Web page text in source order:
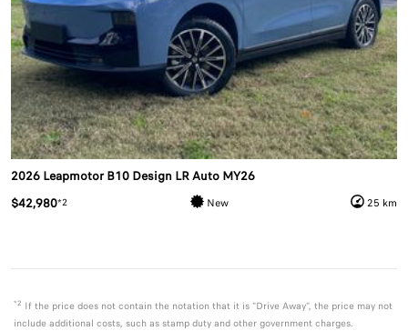
2026 Leapmotor B10 Design LR Auto MY26
$42,980*2 New 25 km
*2 If the price does not contain the notation that it is "Drive Away", the price may not
include additional costs, such as stamp duty and other government charges.